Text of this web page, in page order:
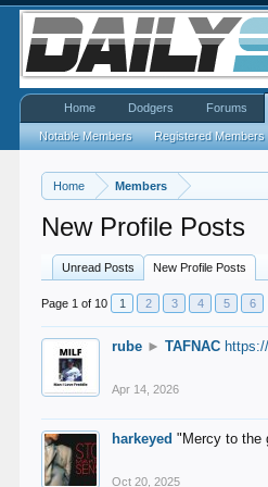
Home Members
New Profile Posts
Unread Posts New Profile Posts
Page 1 of 10 1 2 3 4 5 6
rube ► TAFNAC
Apr 14, 2026
harkeyed "Mercy to the
Oct 20, 2025
Home Dodgers Forums
Notable Members Registered Members